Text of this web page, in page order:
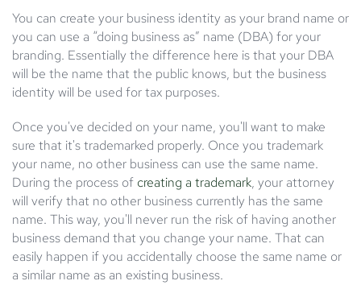
You can create your business identity as your brand name or
you can use a “doing business as” name (DBA) for your
branding. Essentially the difference here is that your DBA
will be the name that the public knows, but the business
identity will be used for tax purposes.
Once you've decided on your name, you'll want to make
sure that it's trademarked properly. Once you trademark
your name, no other business can use the same name.
During the process of creating a trademark, your attorney
will verify that no other business currently has the same
name. This way, you'll never run the risk of having another
business demand that you change your name. That can
easily happen if you accidentally choose the same name or
a similar name as an existing business.